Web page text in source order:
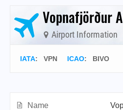
Vopnafjörður
Airport Information
IATA: VPN ICAO: BIVO
Name